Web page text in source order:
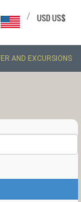
USD US$
/
AND EXCURSIONS